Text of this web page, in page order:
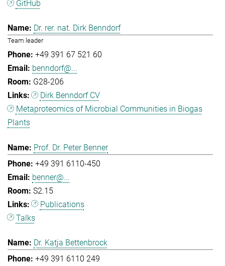
GitHub
Dr. rer. nat. Dirk Benndorf
Team leader
+49 391 67 521 60
benndorf@...
G28-206
Dirk Benndorf CV
Metaproteomics of Microbial Communities in Biogas
Plants
Prof. Dr. Peter Benner
+49 391 6110-450
benner@...
S2.15
Publications
Talks
Dr. Katja Bettenbrock
+49 391 6110 249